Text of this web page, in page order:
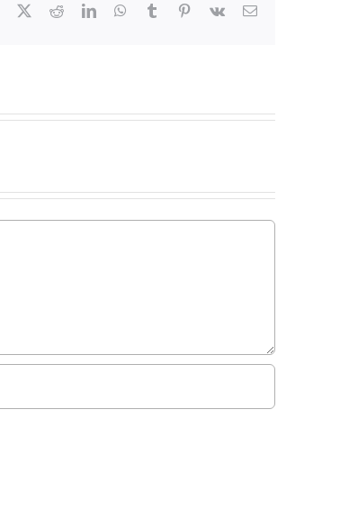
Facebook RedditLinkedInWhatsApp
Tumblr Pinterest
Vk Email